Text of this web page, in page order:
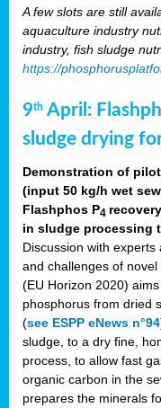
A few slots are still
aquaculture industry
industry, fish sludge
https://
9th April:
sludge drying
Demonstration of
(input 50 kg/h wet
Flashphos P4
in sludge processing
Discussion with
and challenges of
(EU Horizon 2020)
phosphorus from dried
(see ESPP eNews n°94
sludge, to a dry fine,
process, to allow fast
organic carbon in the
prepares the minerals